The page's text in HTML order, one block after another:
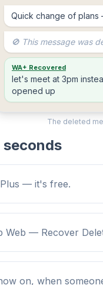
Quick change of
🚫 This message was
WA+ Recovered
let's meet at 3pm
opened up
The deleted
seconds
— it's free.
Web — Recover
on, when